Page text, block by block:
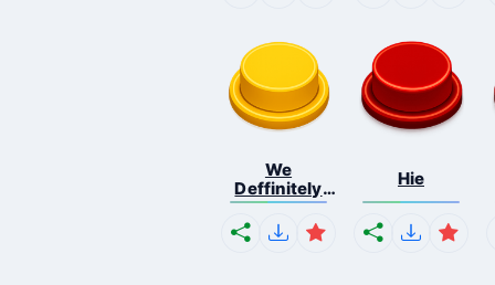
We
Deffinitely
Shut Do...
Hie